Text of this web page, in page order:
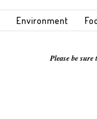
Environment
Please be